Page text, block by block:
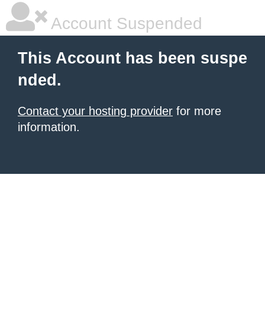
Account Suspended
This Account has been suspe
nded.
Contact your hosting provider for more
information.